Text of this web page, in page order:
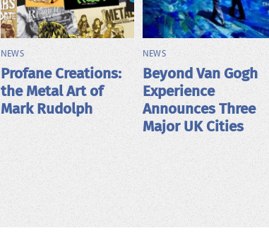
NEWS
Profane Creations:
the Metal Art of
Mark Rudolph
NEWS
Beyond Van Gogh
Experience
Announces Three
Major UK Cities